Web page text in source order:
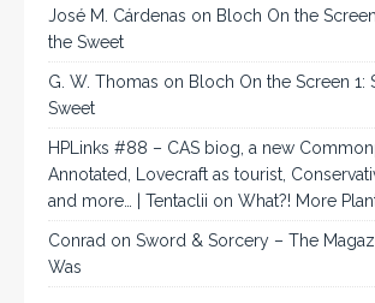
José M. Cárdenas on Bloch On the
the Sweet
G. W. Thomas on Bloch On the Screen 1:
Sweet
HPLinks #88 – CAS biog, a new
Annotated, Lovecraft as tourist,
and more… | Tentaclii on What?! More
Conrad on Sword & Sorcery – The
Was